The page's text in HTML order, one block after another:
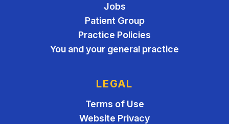
Jobs
Patient Group
Practice Policies
You and your general practice
LEGAL
Terms of Use
Website Privacy